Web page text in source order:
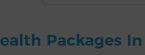
Packages